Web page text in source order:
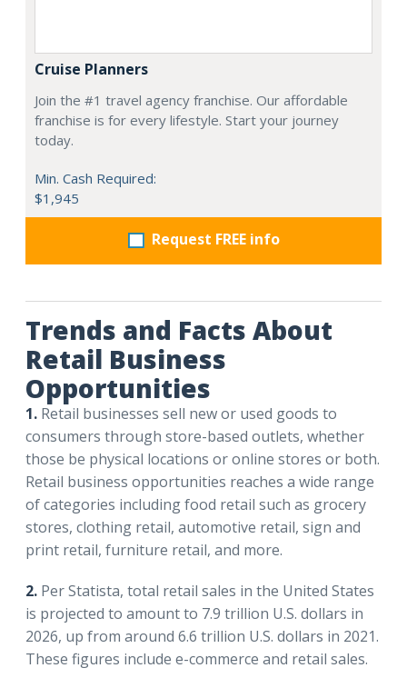
Cruise Planners
Join the #1 travel agency franchise. Our affordable
franchise is for every lifestyle. Start your journey
today.
Min. Cash Required:
$1,945
Request FREE info
Trends and Facts About
Retail Business
Opportunities
1. Retail businesses sell new or used goods to
consumers through store-based outlets, whether
those be physical locations or online stores or both.
Retail business opportunities reaches a wide range
of categories including food retail such as grocery
stores, clothing retail, automotive retail, sign and
print retail, furniture retail, and more.
2. Per Statista, total retail sales in the United States
is projected to amount to 7.9 trillion U.S. dollars in
2026, up from around 6.6 trillion U.S. dollars in 2021.
These figures include e-commerce and retail sales.